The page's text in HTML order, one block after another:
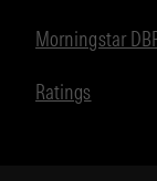
Morningstar
Ratings